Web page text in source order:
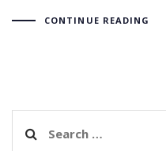
CONTINUE READING
for: